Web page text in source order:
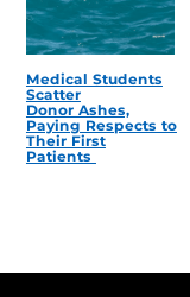
Medical Students
Scatter
Donor Ashes,
Paying Respects to
Their First
Patients